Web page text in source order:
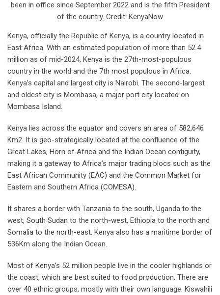
been in office since September 2022 and is the fifth President
of the country. Credit: KenyaNow
Kenya, officially the Republic of Kenya, is a country located in
East Africa. With an estimated population of more than 52.4
million as of mid-2024, Kenya is the 27th-most-populous
country in the world and the 7th most populous in Africa.
Kenya’s capital and largest city is Nairobi. The second-largest
and oldest city is Mombasa, a major port city located on
Mombasa Island.
Kenya lies across the equator and covers an area of 582,646
Km2. It is geo-strategically located at the confluence of the
Great Lakes, Horn of Africa and the Indian Ocean contiguity,
making it a gateway to Africa’s major trading blocs such as the
East African Community (EAC) and the Common Market for
Eastern and Southern Africa (COMESA).
It shares a border with Tanzania to the south, Uganda to the
west, South Sudan to the north-west, Ethiopia to the north and
Somalia to the north-east. Kenya also has a maritime border of
536Km along the Indian Ocean.
Most of Kenya’s 52 million people live in the cooler highlands or
the coast, which are best suited to food production. There are
over 40 ethnic groups, mostly with their own language. Kiswahili